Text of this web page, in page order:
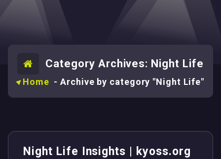
Category Archives: Night Life
Home -Archive by category "Night Life"
Night Life Insights | kyoss.org